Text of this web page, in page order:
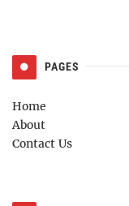
PAGES
Home
About
Contact Us